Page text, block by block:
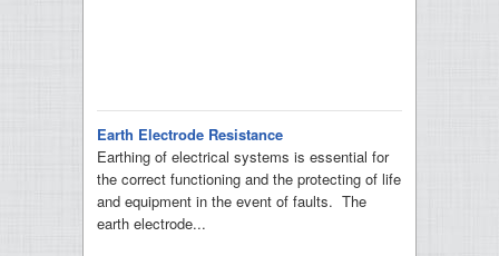
Earth Electrode Resistance
Earthing of electrical systems is essential for
the correct functioning and the protecting of life
and equipment in the event of faults. The
earth electrode...